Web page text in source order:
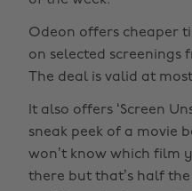
Odeon offers cheaper
on selected screenings
The deal is valid at
It also offers ‘Screen
sneak peek of a movie
won’t know which film
there but that’s half